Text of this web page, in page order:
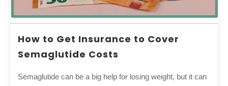
How to Get Insurance to Cover
Semaglutide Costs
Semaglutide can be a big help for losing weight, but it can